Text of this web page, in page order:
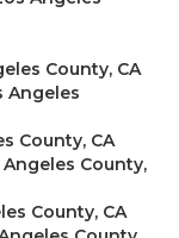
County, CA
Angeles
County, CA
County,
County, CA